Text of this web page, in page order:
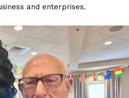
and enterprises.